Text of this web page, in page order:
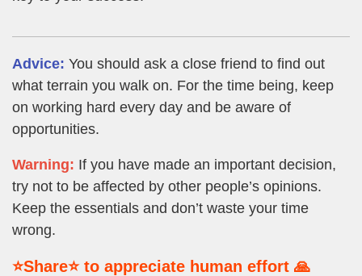
Advice: You should ask a close friend to find out
what terrain you walk on. For the time being, keep
on working hard every day and be aware of
opportunities.
Warning: If you have made an important decision,
try not to be affected by other people’s opinions.
Keep the essentials and don’t waste your time
wrong.
⭐Share⭐ to appreciate human effort 🙏